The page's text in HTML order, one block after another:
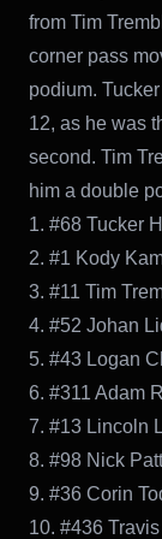
from Tim
corner pass
podium.
12, as he was
second. Tim
him a double
1. #68 Tucker
2. #1 Kody
3. #11 Tim
4. #52 Johan
5. #43 Logan
6. #311 Adam
7. #13 Lincoln
8. #98 Nick
9. #36 Corin
10. #436